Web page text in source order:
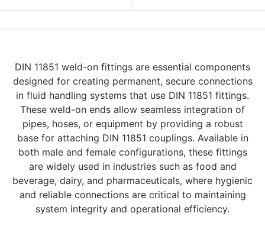
DIN 11851 weld-on fittings are essential components
designed for creating permanent, secure connections
in fluid handling systems that use DIN 11851 fittings.
These weld-on ends allow seamless integration of
pipes, hoses, or equipment by providing a robust
base for attaching DIN 11851 couplings. Available in
both male and female configurations, these fittings
are widely used in industries such as food and
beverage, dairy, and pharmaceuticals, where hygienic
and reliable connections are critical to maintaining
system integrity and operational efficiency.